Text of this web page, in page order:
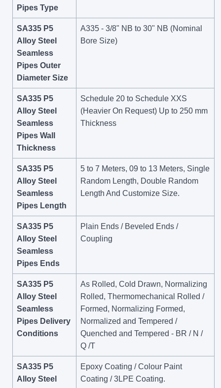
Pipes Type
SA335 P5
Alloy Steel
Seamless
Pipes Outer
Diameter Size
A335 - 3/8" NB to 30" NB (Nominal
Bore Size)
SA335 P5
Alloy Steel
Seamless
Pipes Wall
Thickness
Schedule 20 to Schedule XXS
(Heavier On Request) Up to 250 mm
Thickness
SA335 P5
Alloy Steel
Seamless
Pipes Length
5 to 7 Meters, 09 to 13 Meters, Single
Random Length, Double Random
Length And Customize Size.
SA335 P5
Alloy Steel
Seamless
Pipes Ends
Plain Ends / Beveled Ends /
Coupling
SA335 P5
Alloy Steel
Seamless
Pipes Delivery
Conditions
As Rolled, Cold Drawn, Normalizing
Rolled, Thermomechanical Rolled /
Formed, Normalizing Formed,
Normalized and Tempered /
Quenched and Tempered - BR / N /
Q /T
SA335 P5
Alloy Steel
Epoxy Coating / Colour Paint
Coating / 3LPE Coating.